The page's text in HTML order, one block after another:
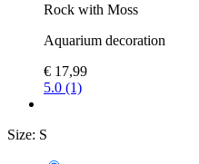
Rock with Moss
Aquarium decoration
€ 17,99
5.0 (1)
Size: S